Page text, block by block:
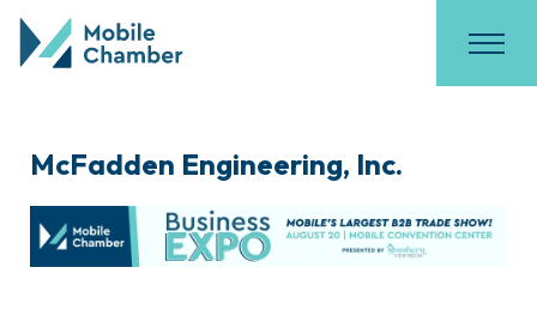
McFadden Engineering, Inc.